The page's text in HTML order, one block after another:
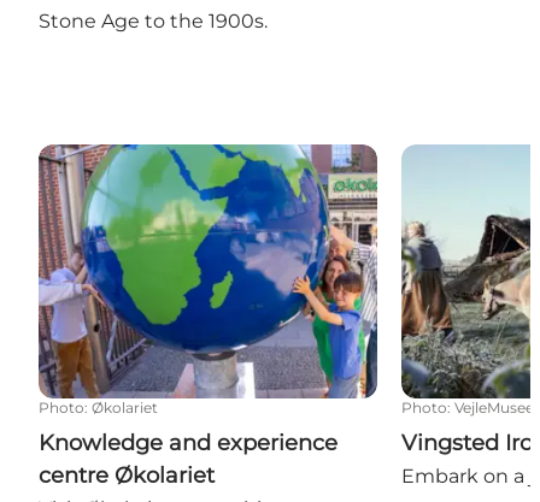
Stone Age to the 1900s.
Knowledge and experience centre Økolariet
Photo: Økolariet
Knowledge and experience
centre Økolariet
Vingsted Iron
Photo:
Vingsted
Embark on a